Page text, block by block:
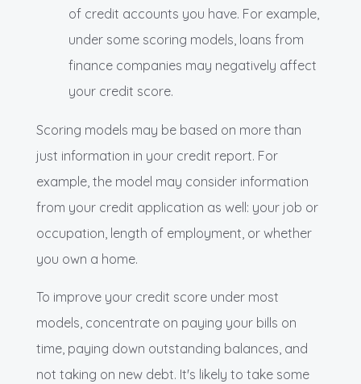
of credit accounts you have. For example,
under some scoring models, loans from
finance companies may negatively affect
your credit score.
Scoring models may be based on more than
just information in your credit report. For
example, the model may consider information
from your credit application as well: your job or
occupation, length of employment, or whether
you own a home.
To improve your credit score under most
models, concentrate on paying your bills on
time, paying down outstanding balances, and
not taking on new debt. It's likely to take some